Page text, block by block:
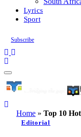
Lyrics
Sport
Subscribe
Home » Top 10
Editorial